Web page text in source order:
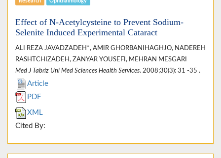
Effect of N-Acetylcysteine to Prevent Sodium-
Selenite Induced Experimental Cataract
ALI REZA JAVADZADEH*, AMIR GHORBANIHAGHJO, NADEREH
RASHTCHIZADEH, ZANYAR YOUSEFI, MEHRAN MESGARI
Med J Tabriz Uni Med Sciences Health Services. 2008;30(3): 31 -35 .
Article
PDF
XML
Cited By: